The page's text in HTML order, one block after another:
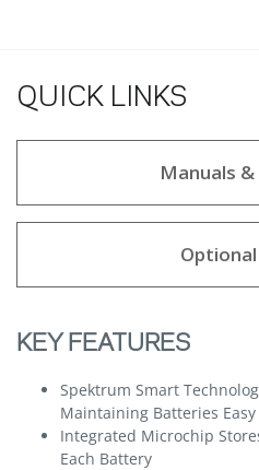
QUICK LINKS
Manuals
KEY FEATURES
Spektrum Smart
Maintaining Batteries Easy
Integrated Microchip
Each Battery